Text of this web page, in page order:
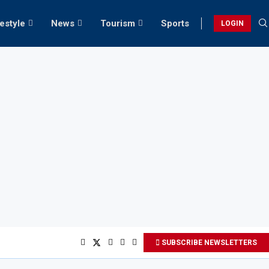
News Tourism Sports LOGIN
SUBSCRIBE NEWSLETTERS